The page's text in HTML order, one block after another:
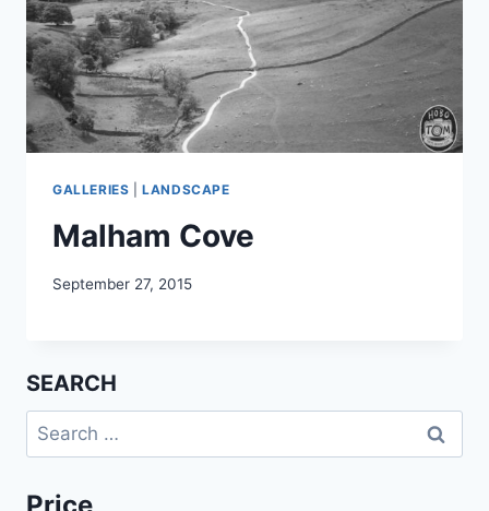
GALLERIES |LANDSCAPE
Malham Cove
September 27, 2015
SEARCH
Search
for:
Price